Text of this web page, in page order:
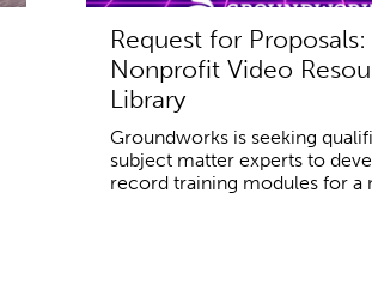
Request for Proposals:
Nonprofit Video
Library
Groundworks is seeking
subject matter experts to
record training modules for a